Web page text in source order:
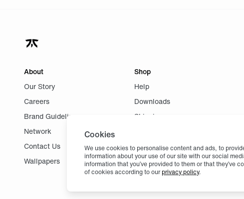
Cookies
We use cookies to personalise content and ads, to
information about your use of our site with our social
information that you’ve provided to them or that they’ve
of cookies according to our privacy policy.
About
Our Story
Careers
Brand Guidelines
Network
Contact Us
Wallpapers
Shop
Help
Downloads
Shipping